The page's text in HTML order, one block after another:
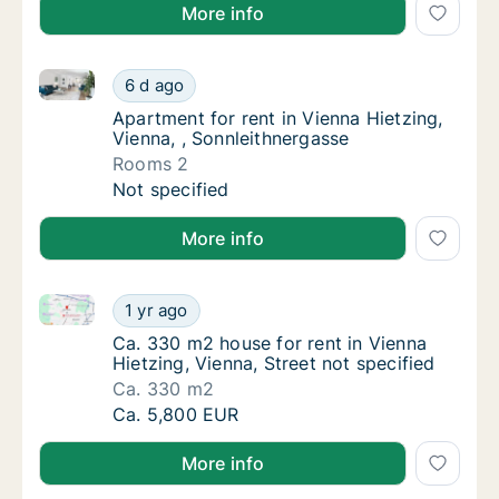
More info
Apartment for rent in Vienna Hietzing,
6 d ago
Apartment for rent in Vienna Hietzing, Vienna, ,
Apartment for rent in Vienna Hietzing,
Apartment for rent in Vienna Hietzing,
Vienna, , Sonnleithnergasse
Rooms 2
Apartment for rent in Vienna Hietzing,
Not specified
More info
Ca. 330 m2 house for rent in Vienna
1 yr ago
Ca. 330 m2 house for rent in Vienna Hietzing,
Ca. 330 m2 house for rent in Vienna
Ca. 330 m2 house for rent in Vienna
Hietzing, Vienna, Street not specified
Ca. 330 m2
Ca. 330 m2 house for rent in Vienna
Ca. 5,800 EUR
More info